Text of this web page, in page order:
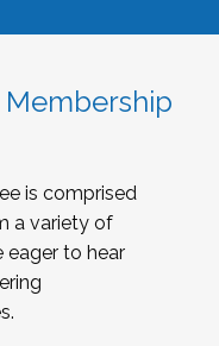
is comprised
a variety of
eager to hear